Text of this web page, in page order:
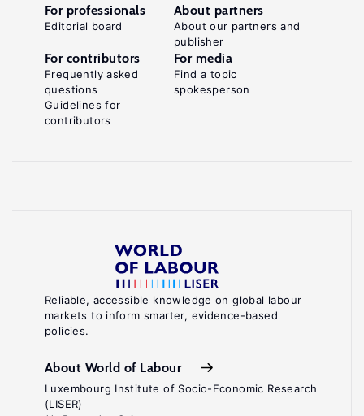
Reliable, accessible knowledge on global labour
markets to inform smarter, evidence-based
policies.
About World of Labour
Luxembourg Institute of Socio-Economic Research
(LISER)
For professionals
Editorial board
About partners
About our partners and
publisher
For contributors
Frequently asked
questions
Guidelines for
contributors
For media
Find a topic
spokesperson